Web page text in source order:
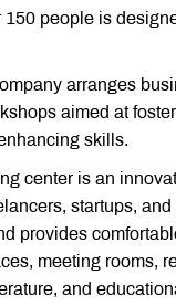
150 people is
arranges
aimed at
skills.
center is an
startups,
provides
meeting rooms,
and